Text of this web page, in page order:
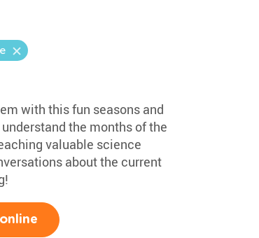
with this fun seasons and
the months of the
valuable science
about the current